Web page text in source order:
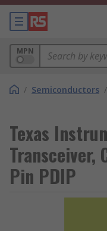
MPN
/ Semiconductors /
Texas
Transceiver,
Pin PDIP